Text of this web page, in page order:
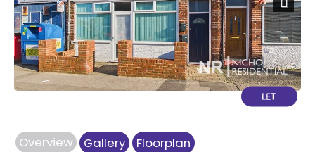
Previous Next
Overview Gallery Floorplan